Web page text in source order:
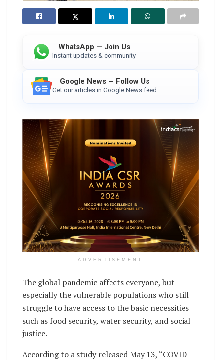
WhatsApp — Join Us
Instant updates & community
Google News — Follow Us
Get our articles in Google News feed
ADVERTISEMENT
The global pandemic affects everyone, but
especially the vulnerable populations who still
struggle to have access to the basic necessities
such as food security, water security, and social
justice.
According to a study released May 13, “COVID-